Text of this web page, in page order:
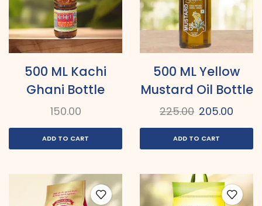
500 ML Kachi
Ghani Bottle
150.00
ADD TO CART
500 ML Yellow
Mustard Oil Bottle
225.00 205.00
ADD TO CART